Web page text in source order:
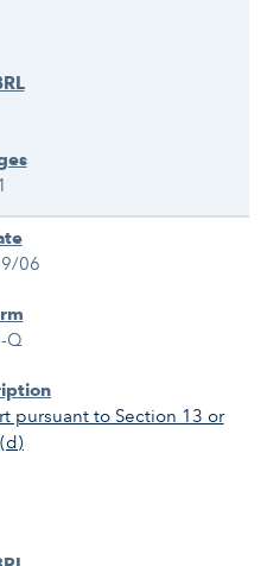
1
06
Q
pursuant to Section 13 or